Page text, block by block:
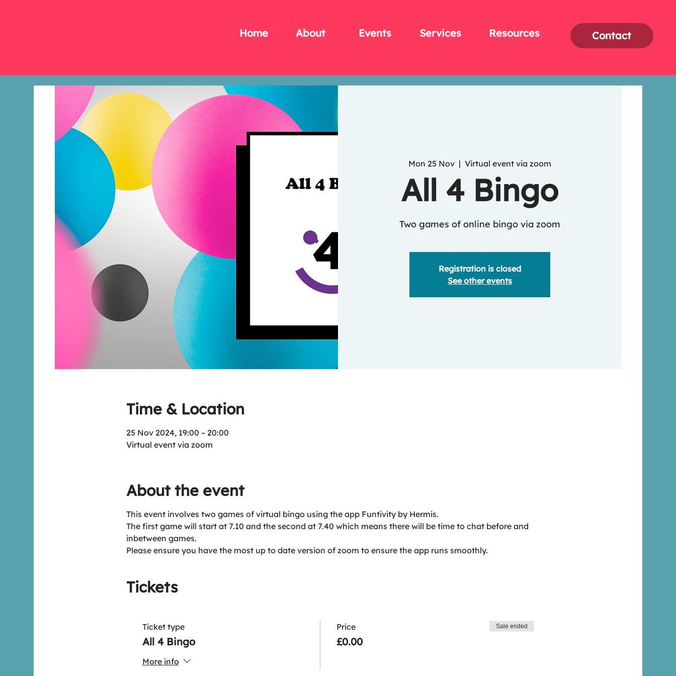
Contact
Home About Events Services Resources
Mon 25 Nov
  |
Virtual event via zoom
All 4 Bingo
Two games of online bingo via zoom
Registration is closed
See other events
Time & Location
25 Nov 2024, 19:00 – 20:00
Virtual event via zoom
About the event
This event involves two games of virtual bingo using the app Funtivity by Hermis.
The first game will start at 7.10 and the second at 7.40 which means there will be time to chat before and
inbetween games.
Please ensure you have the most up to date version of zoom to ensure the app runs smoothly.
Tickets
Ticket type
All 4 Bingo
More info
Price
£0.00
Sale ended